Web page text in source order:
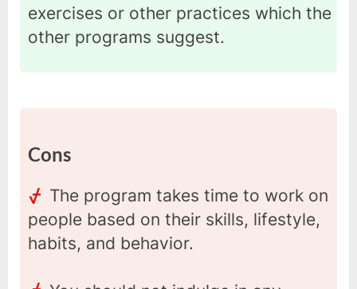
exercises or other practices which the
other programs suggest.
Cons
The program takes time to work on
people based on their skills, lifestyle,
habits, and behavior.